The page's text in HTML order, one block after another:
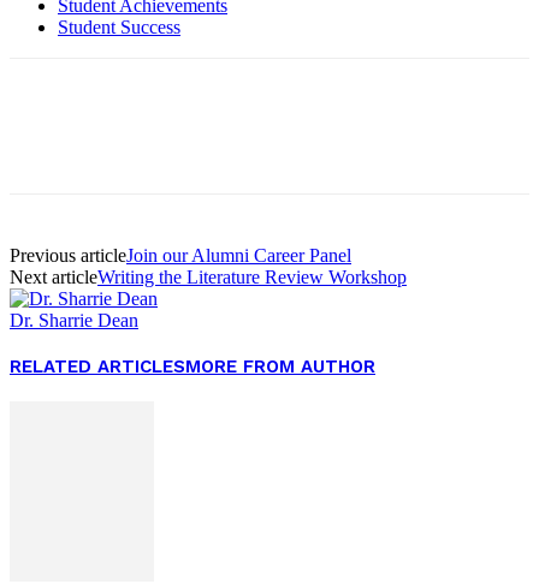
Student Achievements
Student Success
Previous articleJoin our Alumni Career Panel
Next articleWriting the Literature Review Workshop
Dr. Sharrie Dean
RELATED ARTICLESMORE FROM AUTHOR